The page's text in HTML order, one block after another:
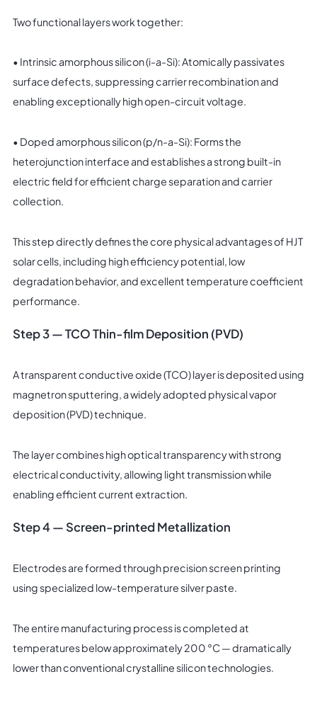
Two functional layers work together:
• Intrinsic amorphous silicon (i-a-Si): Atomically passivates
surface defects, suppressing carrier recombination and
enabling exceptionally high open-circuit voltage.
• Doped amorphous silicon (p/n-a-Si): Forms the
heterojunction interface and establishes a strong built-in
electric field for efficient charge separation and carrier
collection.
This step directly defines the core physical advantages of HJT
solar cells, including high efficiency potential, low
degradation behavior, and excellent temperature coefficient
performance.
Step 3 — TCO Thin-film Deposition (PVD)
A transparent conductive oxide (TCO) layer is deposited using
magnetron sputtering, a widely adopted physical vapor
deposition (PVD) technique.
The layer combines high optical transparency with strong
electrical conductivity, allowing light transmission while
enabling efficient current extraction.
Step 4 — Screen-printed Metallization
Electrodes are formed through precision screen printing
using specialized low-temperature silver paste.
The entire manufacturing process is completed at
temperatures below approximately 200 °C — dramatically
lower than conventional crystalline silicon technologies.